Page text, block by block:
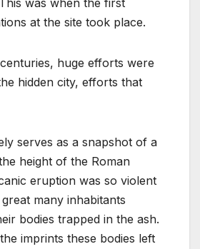
at the site took place.
huge efforts were
hidden city, efforts that
serves as a snapshot of a
height of the Roman
eruption was so violent
many inhabitants
bodies trapped in the ash.
imprints these bodies left